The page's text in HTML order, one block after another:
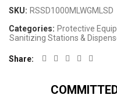
SKU: RSSD1000MLWGMLSD
Categories: Protective
Sanitizing Stations &
Share